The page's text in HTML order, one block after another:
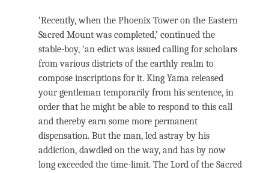
‘Recently, when the Phoenix Tower on the Eastern
Sacred Mount was completed,’ continued the
stable-boy, ‘an edict was issued calling for scholars
from various districts of the earthly realm to
compose inscriptions for it. King Yama released
your gentleman temporarily from his sentence, in
order that he might be able to respond to this call
and thereby earn some more permanent
dispensation. But the man, led astray by his
addiction, dawdled on the way, and has by now
long exceeded the time-limit. The Lord of the Sacred